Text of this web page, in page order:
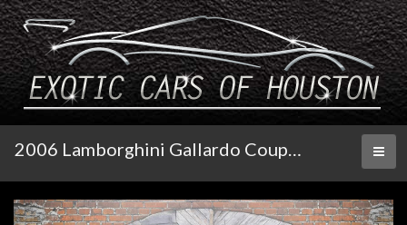
2006 Lamborghini Gallardo Coupe E-Gear